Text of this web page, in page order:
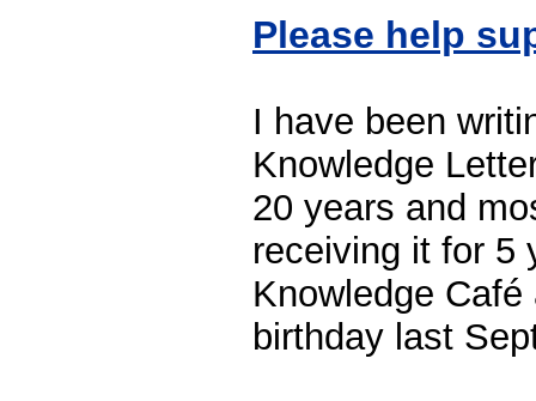
Please help
I have been
Knowledge
20 years and
receiving it for 5
Knowledge
birthday last